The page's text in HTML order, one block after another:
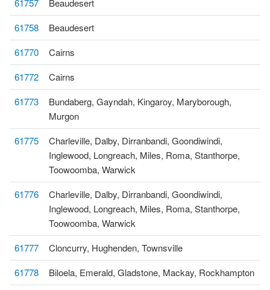
61757
Beaudesert
61758
Beaudesert
61770
Cairns
61772
Cairns
61773
Bundaberg, Gayndah, Kingaroy, Maryborough,
Murgon
61775
Charleville, Dalby, Dirranbandi, Goondiwindi,
Inglewood, Longreach, Miles, Roma, Stanthorpe,
Toowoomba, Warwick
61776
Charleville, Dalby, Dirranbandi, Goondiwindi,
Inglewood, Longreach, Miles, Roma, Stanthorpe,
Toowoomba, Warwick
61777
Cloncurry, Hughenden, Townsville
61778
Biloela, Emerald, Gladstone, Mackay, Rockhampton